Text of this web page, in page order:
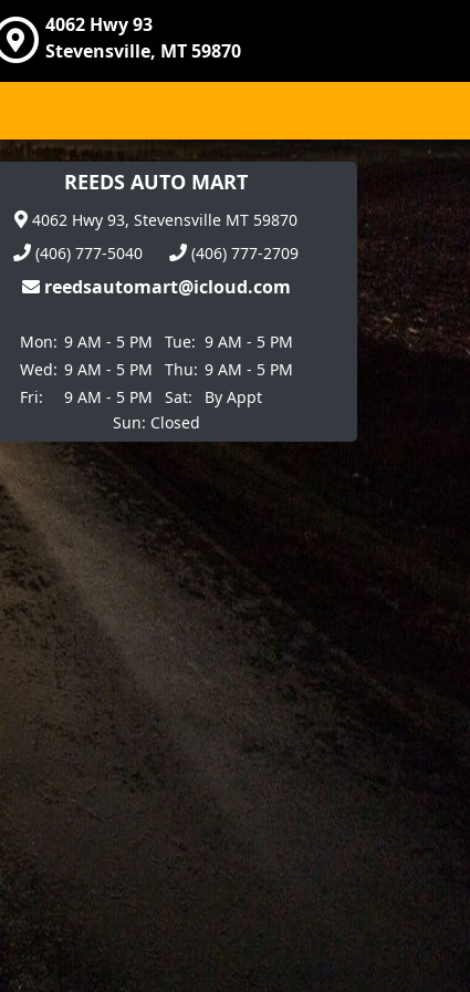
4062 Hwy 93
Stevensville, MT 59870
REEDS AUTO MART
4062 Hwy 93, Stevensville MT 59870
(406) 777-5040
(406) 777-2709
reedsautomart@icloud.com
Mon: 9 AM - 5 PM Tue: 9 AM - 5 PM
Wed: 9 AM - 5 PM Thu: 9 AM - 5 PM
Fri:
9 AM - 5 PM Sat:
By Appt
Sun: Closed